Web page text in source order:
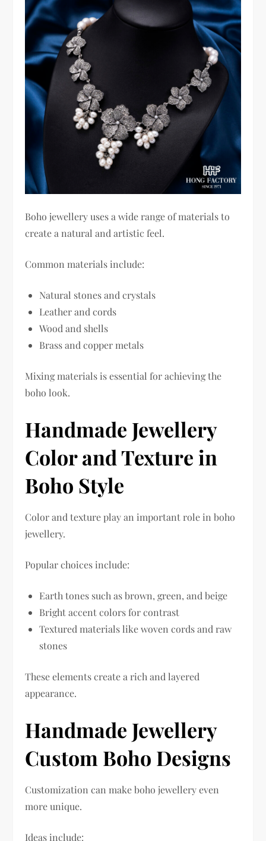
Boho jewellery uses a wide range of materials to
create a natural and artistic feel.
Common materials include:
Natural stones and crystals
Leather and cords
Wood and shells
Brass and copper metals
Mixing materials is essential for achieving the
boho look.
Handmade Jewellery
Color and Texture in
Boho Style
Color and texture play an important role in boho
jewellery.
Popular choices include:
Earth tones such as brown, green, and beige
Bright accent colors for contrast
Textured materials like woven cords and raw
stones
These elements create a rich and layered
appearance.
Handmade Jewellery
Custom Boho Designs
Customization can make boho jewellery even
more unique.
Ideas include: